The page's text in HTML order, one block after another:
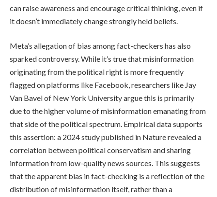
can raise awareness and encourage critical thinking, even if
it doesn’t immediately change strongly held beliefs.
Meta’s allegation of bias among fact-checkers has also
sparked controversy. While it’s true that misinformation
originating from the political right is more frequently
flagged on platforms like Facebook, researchers like Jay
Van Bavel of New York University argue this is primarily
due to the higher volume of misinformation emanating from
that side of the political spectrum. Empirical data supports
this assertion: a 2024 study published in Nature revealed a
correlation between political conservatism and sharing
information from low-quality news sources. This suggests
that the apparent bias in fact-checking is a reflection of the
distribution of misinformation itself, rather than a